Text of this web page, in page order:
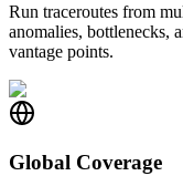
Run traceroutes from
anomalies, bottlenecks,
vantage points.
Global Coverage